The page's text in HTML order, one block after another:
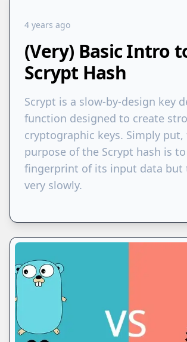
4 years ago
(Very) Basic Intro
Scrypt Hash
Scrypt is a slow-by-design key
function designed to create
cryptographic keys. Simply put,
purpose of the Scrypt hash is
fingerprint of its input data but
very slowly.